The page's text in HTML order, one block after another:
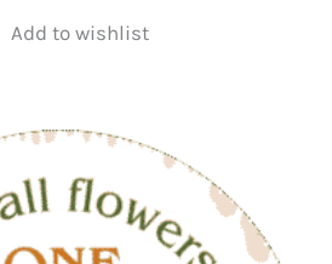
has
The
options
may